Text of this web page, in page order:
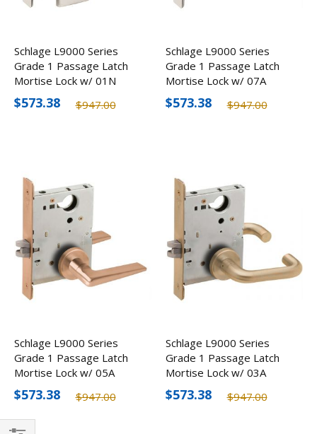
Schlage L9000 Series
Grade 1 Passage Latch
Mortise Lock w/ 01N
Lever, Optional Finishes
$947.00
$573.38
Schlage L9000 Series
Grade 1 Passage Latch
Mortise Lock w/ 07A
Lever, Optional Finishes
$947.00
$573.38
Schlage L9000 Series
Grade 1 Passage Latch
Mortise Lock w/ 05A
Lever, Optional Finishes
$947.00
$573.38
Schlage L9000 Series
Grade 1 Passage Latch
Mortise Lock w/ 03A
Lever, Optional Finishes
$947.00
$573.38